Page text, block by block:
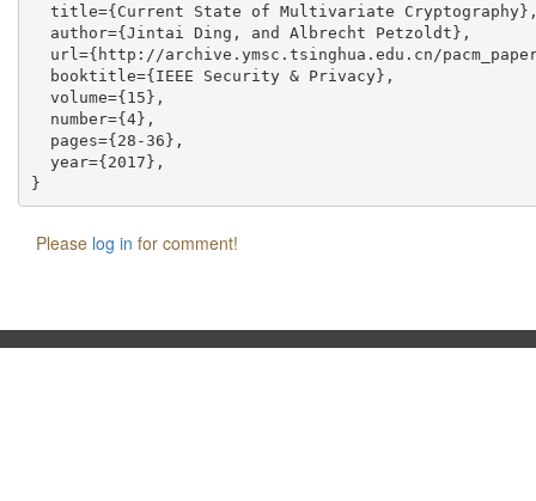
title={Current State of Multivariate
  author={Jintai Ding, and Albrecht Petzoldt},
url={http://archive.ymsc.tsinghua.edu.cn/
  booktitle={IEEE Security & Privacy},
  volume={15},
  number={4},
  pages={28-36},
  year={2017},
Please log in for comment!